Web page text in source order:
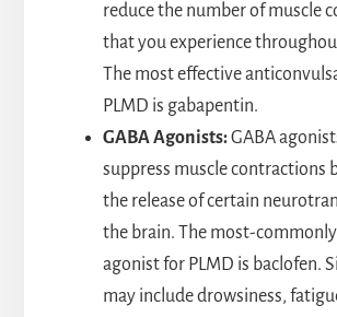
reduce the number of muscle
that you experience
The most effective
PLMD is gabapentin.
GABA Agonists:GABA
suppress muscle contractions
the release of certain
the brain. The most-commonly
agonist for PLMD is baclofen.
may include drowsiness,